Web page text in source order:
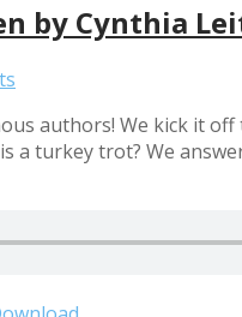
by Cynthia
authors! We kick it
a turkey trot? We